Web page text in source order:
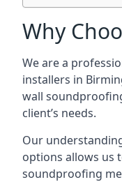
Why
We are a
installers in
wall
client’s needs.
Our
options allows us
soundproofing